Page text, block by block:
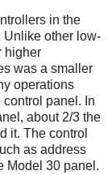
in the
Unlike other low-
higher
was a smaller
operations
panel. In
about 2/3 the
it. The control
as address
Model 30 panel.